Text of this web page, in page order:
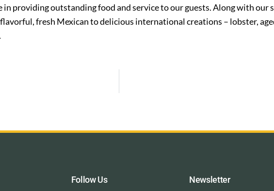
in providing outstanding food and service to our guests. Along with
fresh Mexican to delicious international creations – lobster,
Follow Us Newsletter